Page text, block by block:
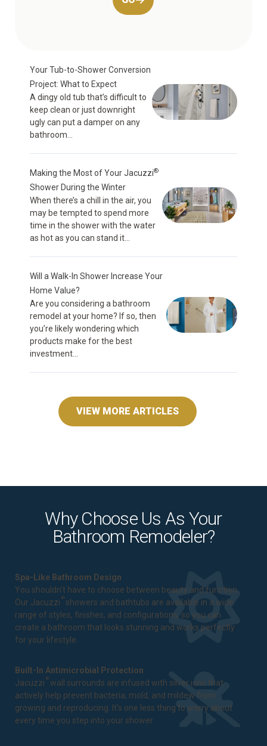
Your Tub-to-Shower Conversion
Project: What to Expect
A dingy old tub that’s difficult to
keep clean or just downright
ugly can put a damper on any
bathroom...
Making the Most of Your Jacuzzi®
Shower During the Winter
When there’s a chill in the air, you
may be tempted to spend more
time in the shower with the water
as hot as you can stand it...
Will a Walk-In Shower Increase Your
Home Value?
Are you considering a bathroom
remodel at your home? If so, then
you’re likely wondering which
products make for the best
investment...
VIEW MORE ARTICLES
Why Choose Us As Your
Bathroom Remodeler?
Spa-Like Bathroom Design
You shouldn't have to choose between beauty and function.
Our Jacuzzi ® showers and bathtubs are available in a wide
range of styles, finishes, and configurations, so you can
create a bathroom that looks stunning and works perfectly
for your lifestyle.
Built-In Antimicrobial Protection
Jacuzzi ®wall surrounds are infused with silver ions that
actively help prevent bacteria, mold, and mildew from
growing and reproducing. It's one less thing to worry about
every time you step into your shower.